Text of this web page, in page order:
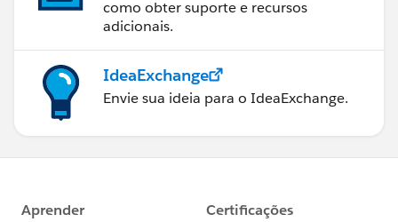
como obter suporte e recursos
adicionais.
IdeaExchange
Envie sua ideia para o IdeaExchange.